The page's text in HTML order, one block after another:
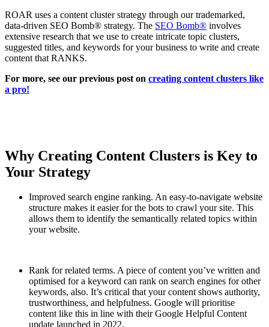
ROAR uses a content cluster strategy through our trademarked,
data-driven SEO Bomb® strategy. The SEO Bomb® involves
extensive research that we use to create intricate topic clusters,
suggested titles, and keywords for your business to write and create
content that RANKS.
For more, see our previous post on creating content clusters like
a pro!
Why Creating Content Clusters is Key to
Your Strategy
Improved search engine ranking. An easy-to-navigate website
structure makes it easier for the bots to crawl your site. This
allows them to identify the semantically related topics within
your website.
Rank for related terms. A piece of content you’ve written and
optimised for a keyword can rank on search engines for other
keywords, also. It’s critical that your content shows authority,
trustworthiness, and helpfulness. Google will prioritise
content like this in line with their Google Helpful Content
update launched in 2022.